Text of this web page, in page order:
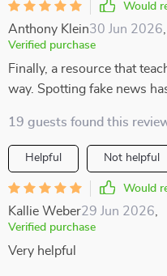
Would
Anthony Klein30 Jun 2026
Verified purchase
Finally, a resource that
way. Spotting fake news
19 guests found this
Helpful Not helpful
Would
Kallie Weber29 Jun 2026
Verified purchase
Very helpful